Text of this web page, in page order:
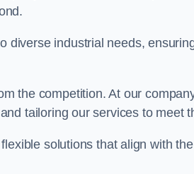
diverse industrial needs,
the competition. At our
tailoring our services to meet
solutions that align with